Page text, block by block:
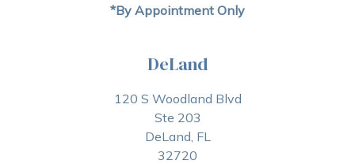
*By Appointment Only
DeLand
120 S Woodland Blvd
Ste 203
DeLand, FL
32720